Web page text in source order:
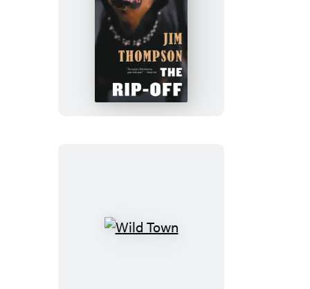
The
Rip-
Off
Wild